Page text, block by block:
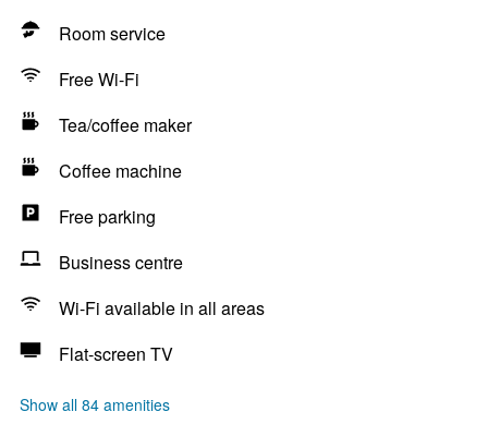
Room service
Free Wi-Fi
Tea/coffee maker
Coffee machine
Free parking
Business centre
Wi-Fi available in all areas
Flat-screen TV
Show all 84 amenities